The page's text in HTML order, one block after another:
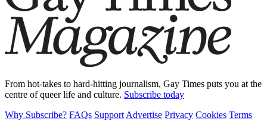
From hot-takes to hard-hitting journalism, Gay Times puts you at the
centre of queer life and culture. Subscribe today
Why Subscribe? FAQs Support Advertise Privacy Cookies Terms